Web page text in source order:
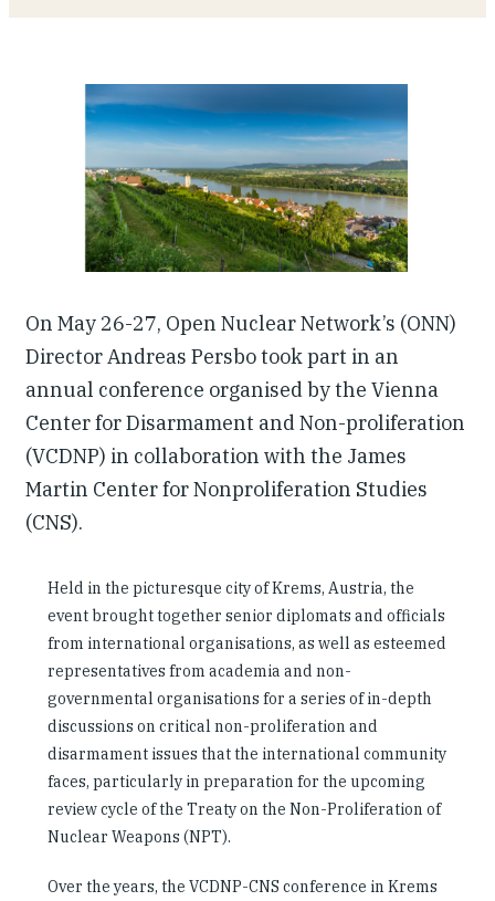
Contact us
On May 26-27, Open Nuclear Network’s (ONN)
Director Andreas Persbo took part in an
annual conference organised by the Vienna
Center for Disarmament and Non-proliferation
(VCDNP) in collaboration with the James
Martin Center for Nonproliferation Studies
(CNS).
Held in the picturesque city of Krems, Austria, the
event brought together senior diplomats and officials
from international organisations, as well as esteemed
representatives from academia and non-
governmental organisations for a series of in-depth
discussions on critical non-proliferation and
disarmament issues that the international community
faces, particularly in preparation for the upcoming
review cycle of the Treaty on the Non-Proliferation of
Nuclear Weapons (NPT).
Over the years, the VCDNP-CNS conference in Krems